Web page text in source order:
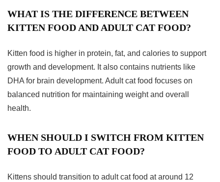
WHAT IS THE DIFFERENCE BETWEEN
KITTEN FOOD AND ADULT CAT FOOD?
Kitten food is higher in protein, fat, and calories to support
growth and development. It also contains nutrients like
DHA for brain development. Adult cat food focuses on
balanced nutrition for maintaining weight and overall
health.
WHEN SHOULD I SWITCH FROM KITTEN
FOOD TO ADULT CAT FOOD?
Kittens should transition to adult cat food at around 12